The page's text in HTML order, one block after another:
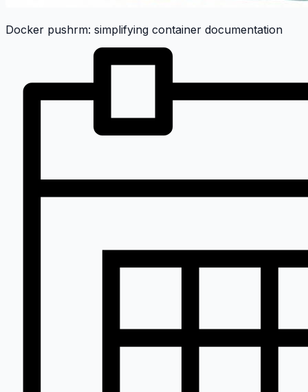
Docker pushrm: simplifying container documentation